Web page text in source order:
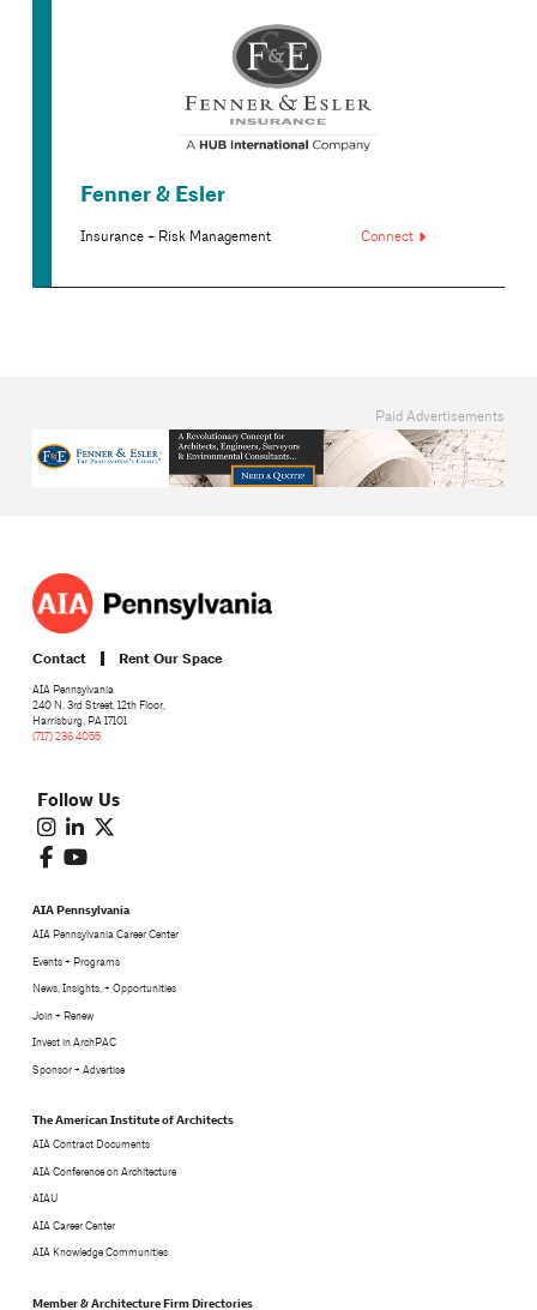
Fenner & Esler
Insurance + Risk Management Connect
Paid Advertisements
Contact Rent Our Space
AIA Pennsylvania
240 N. 3rd Street, 12th Floor,
Harrisburg, PA 17101
(717) 236 4055
Follow Us
AIA Pennsylvania
AIA Pennsylvania Career Center
Events + Programs
News, Insights, + Opportunities
Join + Renew
Invest in ArchPAC
Sponsor + Advertise
The American Institute of Architects
AIA Contract Documents
AIA Conference on Architecture
AIAU
AIA Career Center
AIA Knowledge Communities
Member & Architecture Firm Directories